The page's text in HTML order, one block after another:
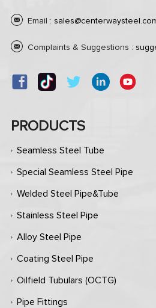
Email :
Complaints & Suggestions :
PRODUCTS
Seamless Steel Tube
Special Seamless Steel Pipe
Welded Steel Pipe&Tube
Stainless Steel Pipe
Alloy Steel Pipe
Coating Steel Pipe
Oilfield Tubulars (OCTG)
Pipe Fittings